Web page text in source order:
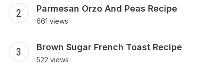
Parmesan Orzo And Peas Recipe
661 views
Brown Sugar French Toast Recipe
522 views